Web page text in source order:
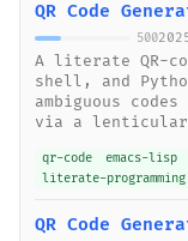
QR Code
500
A literate QR-
shell, and
ambiguous
via a
qr-code emacs-lisp
literate-programming
QR Code